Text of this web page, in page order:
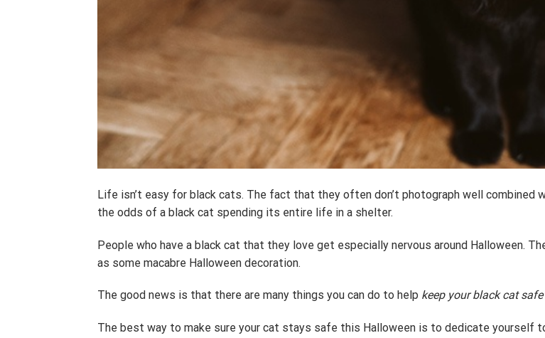
Life isn’t easy for black cats. The fact that they often don’t photograph well combined
the odds of a black cat spending its entire life in a shelter.
People who have a black cat that they love get especially nervous around Halloween.
as some macabre Halloween decoration.
The good news is that there are many things you can do to help keep your black cat safe
The best way to make sure your cat stays safe this Halloween is to dedicate yourself